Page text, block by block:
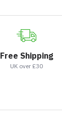
Free Shipping
UK over £30